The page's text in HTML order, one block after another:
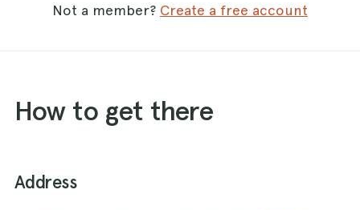
Not a member? Create a free account
How to get there
Address